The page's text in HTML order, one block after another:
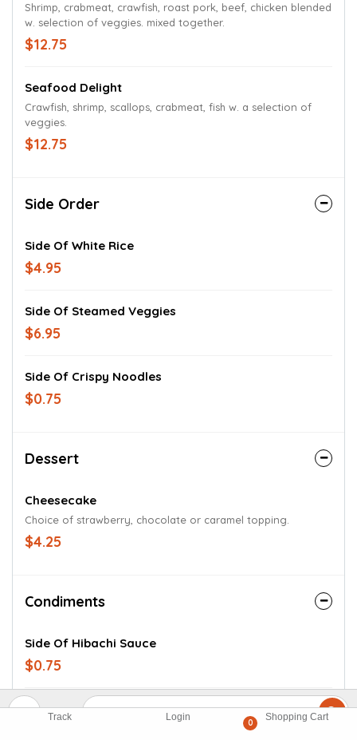
Track Login
0
Shopping Cart
Shrimp, crabmeat, crawfish, roast pork, beef, chicken blended
w. selection of veggies. mixed together.
$12.75
Seafood Delight
Crawfish, shrimp, scallops, crabmeat, fish w. a selection of
veggies.
$12.75
Side Order
Side Of White Rice
$4.95
Side Of Steamed Veggies
$6.95
Side Of Crispy Noodles
$0.75
Dessert
Cheesecake
Choice of strawberry, chocolate or caramel topping.
$4.25
Condiments
Side Of Hibachi Sauce
$0.75
Side Of Sweet And Sour Sauce